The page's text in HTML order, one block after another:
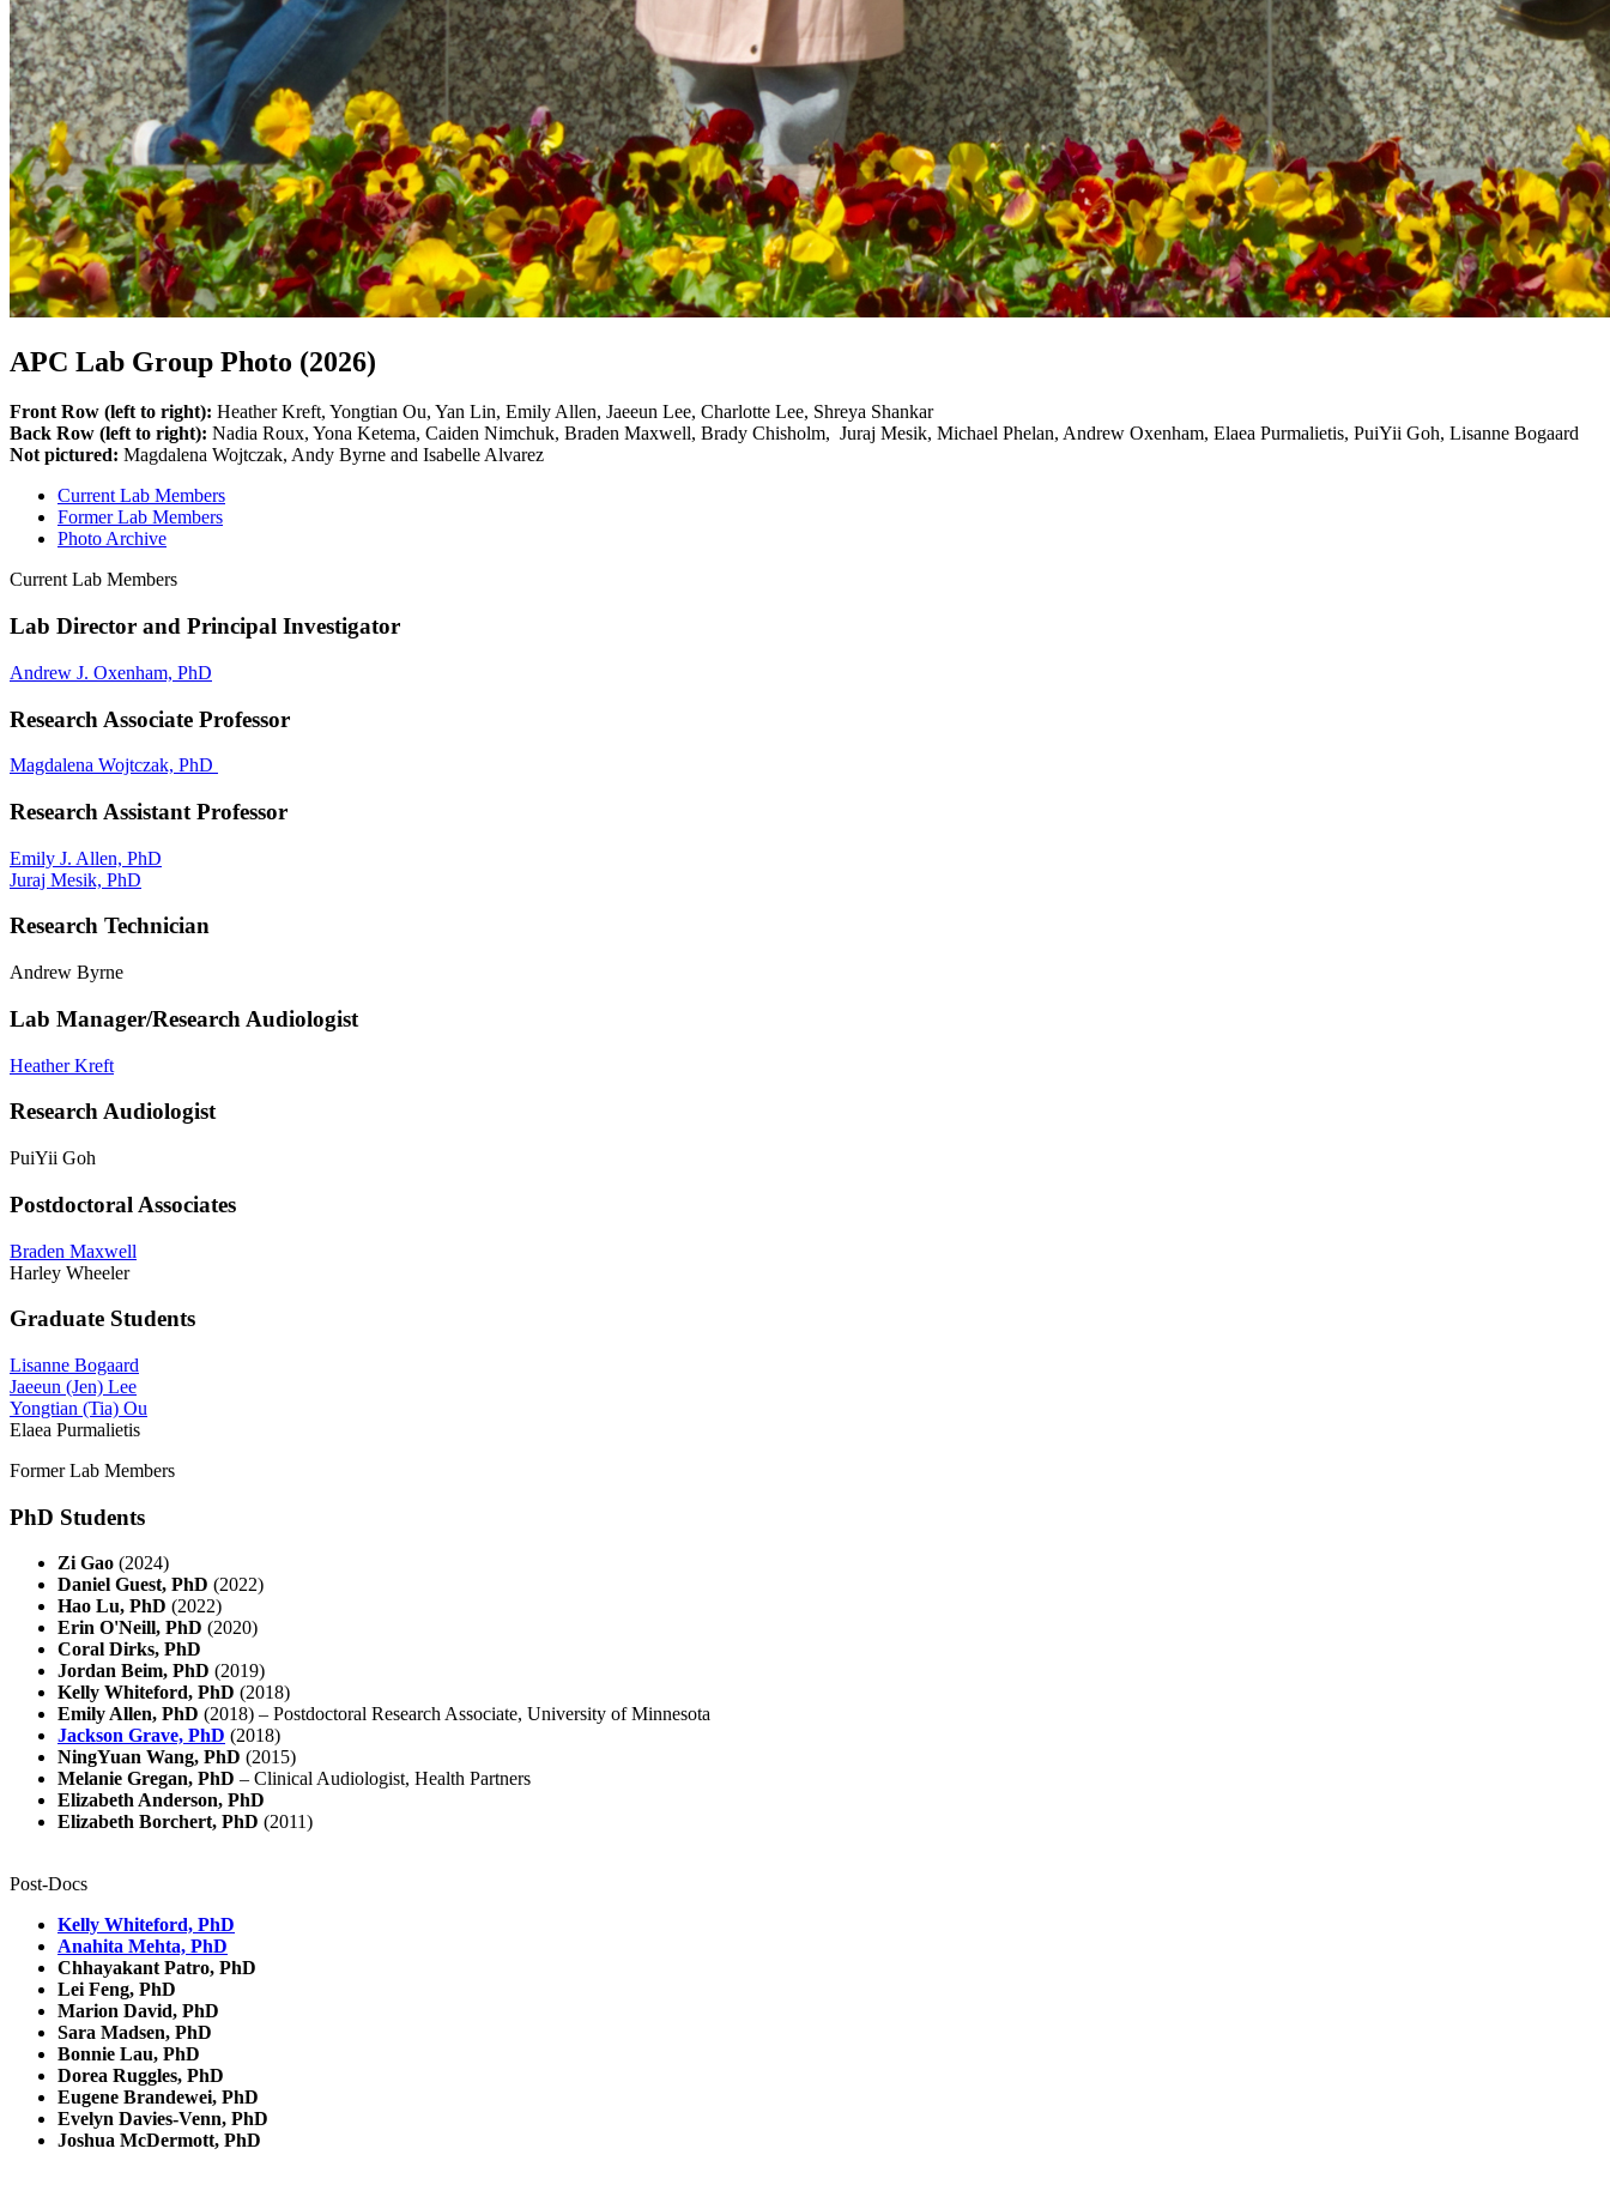
APC Lab Group Photo (2026)
Front Row (left to right): Heather Kreft, Yongtian Ou, Yan Lin, Emily Allen, Jaeeun Lee, Charlotte Lee, Shreya Shankar
Back Row (left to right): Nadia Roux, Yona Ketema, Caiden Nimchuk, Braden Maxwell, Brady Chisholm, Juraj Mesik, Michael Phelan, Andrew Oxenham, Elaea Purmalietis, PuiYii Goh, Lisanne Bogaard
Not pictured: Magdalena Wojtczak, Andy Byrne and Isabelle Alvarez
Current Lab Members
Former Lab Members
Photo Archive
Current Lab Members
Lab Director and Principal Investigator
Andrew J. Oxenham, PhD
Research Associate Professor
Magdalena Wojtczak, PhD
Research Assistant Professor
Emily J. Allen, PhD
Juraj Mesik, PhD
Research Technician
Andrew Byrne
Lab Manager/Research Audiologist
Heather Kreft
Research Audiologist
PuiYii Goh
Postdoctoral Associates
Braden Maxwell
Harley Wheeler
Graduate Students
Lisanne Bogaard
Jaeeun (Jen) Lee
Yongtian (Tia) Ou
Elaea Purmalietis
Former Lab Members
PhD Students
Zi Gao (2024)
Daniel Guest, PhD (2022)
Hao Lu, PhD (2022)
Erin O'Neill, PhD (2020)
Coral Dirks, PhD
Jordan Beim, PhD (2019)
Kelly Whiteford, PhD (2018)
Emily Allen, PhD (2018) – Postdoctoral Research Associate, University of Minnesota
Jackson Grave, PhD (2018)
NingYuan Wang, PhD (2015)
Melanie Gregan, PhD – Clinical Audiologist, Health Partners
Elizabeth Anderson, PhD
Elizabeth Borchert, PhD (2011)
Post-Docs
Kelly Whiteford, PhD
Anahita Mehta, PhD
Chhayakant Patro, PhD
Lei Feng, PhD
Marion David, PhD
Sara Madsen, PhD
Bonnie Lau, PhD
Dorea Ruggles, PhD
Eugene Brandewei, PhD
Evelyn Davies-Venn, PhD
Joshua McDermott, PhD